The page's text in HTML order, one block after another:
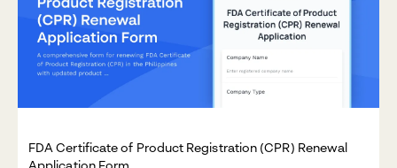
FDA Certificate of Product Registration (CPR) Renewal